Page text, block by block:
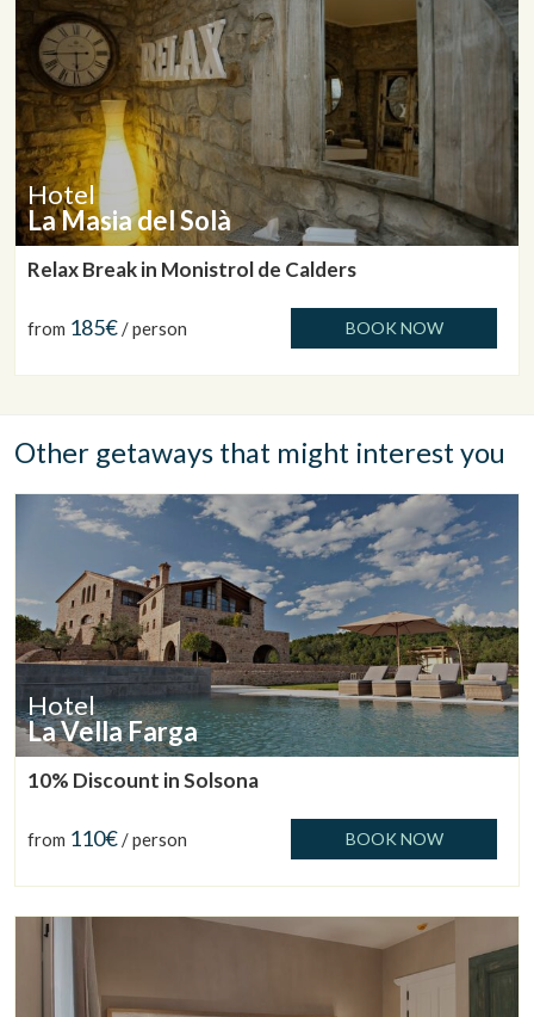
Hotel
La Masia del Solà
Relax Break in Monistrol de Calders
from 185€/ person BOOK NOW
Other getaways that might interest you
Hotel
La Vella Farga
10% Discount in Solsona
from 110€/ person BOOK NOW